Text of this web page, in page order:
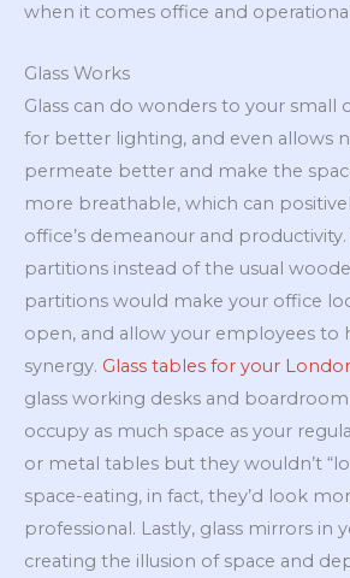
when it comes office and
Glass Works
Glass can do wonders to your small
for better lighting, and even allows
permeate better and make the
more breathable, which can
office’s demeanour and productivity.
partitions instead of the usual
partitions would make your office
open, and allow your employees to
synergy. Glass tables for your
glass working desks and boardroom
occupy as much space as your
or metal tables but they wouldn’t
space-eating, in fact, they’d look
professional. Lastly, glass mirrors in
creating the illusion of space and